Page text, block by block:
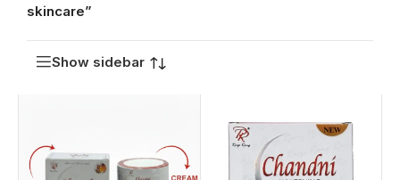
skincare”
Show sidebar